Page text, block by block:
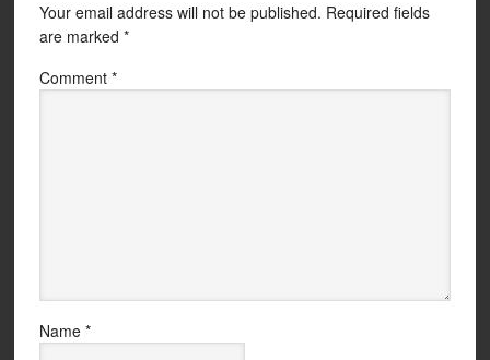
Your email address will not be published. Required fields
are marked *
Comment *
Name *